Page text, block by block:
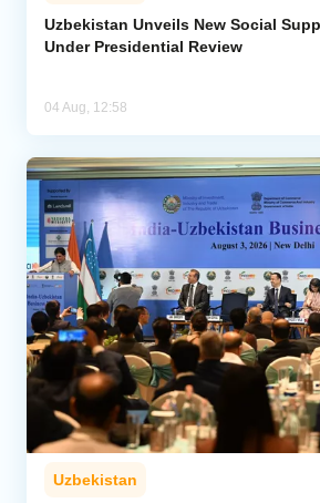
Uzbekistan Unveils New Social
Under Presidential Review
04 Aug, 12:58
Uzbekistan